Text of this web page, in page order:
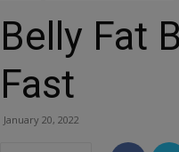
Belly Fat
Fast
January 20, 2022